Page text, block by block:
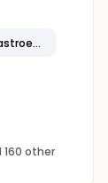
Untreated Advanced or Metastatic Gastric, Gastroesophageal Junction, or Esophageal
160 other